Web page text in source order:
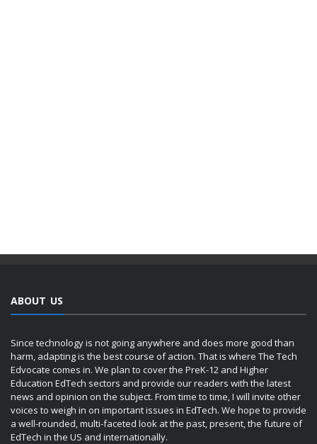
ABOUT US
Since technology is not going anywhere and does more good than
harm, adapting is the best course of action. That is where The Tech
Edvocate comes in. We plan to cover the PreK-12 and Higher
Education EdTech sectors and provide our readers with the latest
news and opinion on the subject. From time to time, I will invite other
voices to weigh in on important issues in EdTech. We hope to provide
a well-rounded, multi-faceted look at the past, present, the future of
EdTech in the US and internationally.